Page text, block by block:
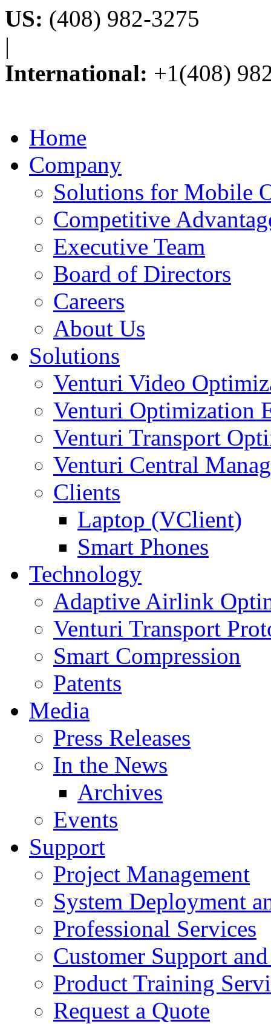
US: (408) 982-3275
|
International: +1(408)
Home
Company
Solutions for Mobile
Competitive
Executive Team
Board of Directors
Careers
About Us
Solutions
Venturi Video
Venturi Optimization
Venturi Transport
Venturi Central
Clients
Laptop (VClient)
Smart Phones
Technology
Adaptive Airlink
Venturi Transport
Smart Compression
Patents
Media
Press Releases
In the News
Archives
Events
Support
Project Management
System Deployment
Professional Services
Customer Support
Product Training
Request a Quote